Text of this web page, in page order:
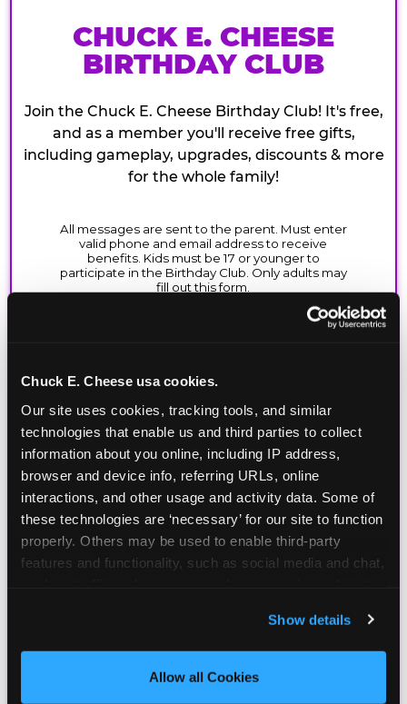
Chuck E. Cheese usa cookies.
Our site uses cookies, tracking tools, and similar
technologies that enable us and third parties to collect
information about you online, including IP address,
browser and device info, referring URLs, online
interactions, and other usage and activity data. Some of
these technologies are ‘necessary’ for our site to function
properly. Others may be used to enable third-party
features and functionality, such as social media and chat,
and measure and target content and ads, here and on
third party sites. Click ‘Allow All Cookies’ to use this
site with all cookies enabled, or click ‘Block Optional
Show details
Allow all Cookies
CHUCK E. CHEESE
BIRTHDAY CLUB
Join the Chuck E. Cheese Birthday Club! It's free,
and as a member you'll receive free gifts,
including gameplay, upgrades, discounts & more
for the whole family!